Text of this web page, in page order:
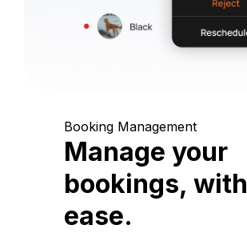
Booking Management
Manage your
bookings, with
ease.